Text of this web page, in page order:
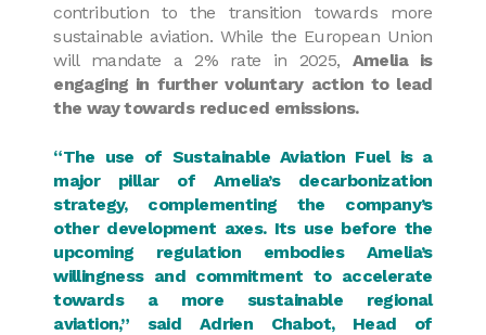
contribution to the transition towards more
sustainable aviation. While the European Union
will mandate a 2% rate in 2025, Amelia is
engaging in further voluntary action to lead
the way towards reduced emissions.
“The use of Sustainable Aviation Fuel is a
major pillar of Amelia’s decarbonization
strategy, complementing the company’s
other development axes. Its use before the
upcoming regulation embodies Amelia’s
willingness and commitment to accelerate
towards a more sustainable regional
aviation,” said Adrien Chabot, Head of